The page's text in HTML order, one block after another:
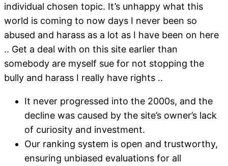
individual chosen topic. It’s unhappy what this
world is coming to now days I never been so
abused and harass as a lot as I have been on here
.. Get a deal with on this site earlier than
somebody are myself sue for not stopping the
bully and harass I really have rights ..
It never progressed into the 2000s, and the
decline was caused by the site’s owner’s lack
of curiosity and investment.
Our ranking system is open and trustworthy,
ensuring unbiased evaluations for all